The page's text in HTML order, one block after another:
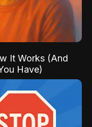
It Works (And
Have)